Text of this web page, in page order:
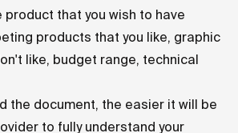
product that you wish to have
products that you like, graphic
like, budget range, technical
the document, the easier it will be
to fully understand your